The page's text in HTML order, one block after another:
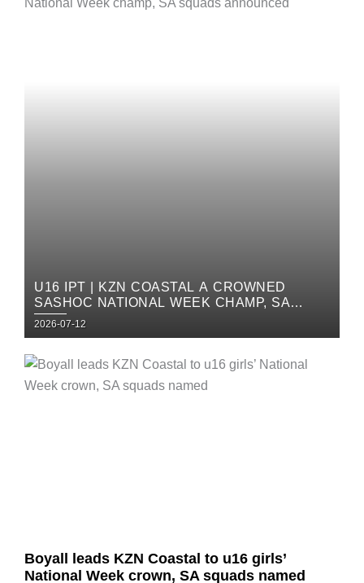
U16 IPT | KZN COASTAL A CROWNED
SASHOC NATIONAL WEEK CHAMP, SA
SQUADS ANNOUNCED
Posted
on
2026-07-12
Boyall leads KZN Coastal to u16 girls’
National Week crown, SA squads named
Posted